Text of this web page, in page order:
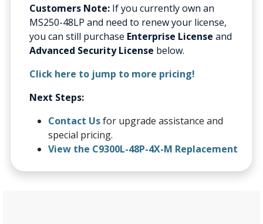
Customers Note: If you currently own an
MS250-48LP and need to renew your license,
you can still purchase Enterprise License and
Advanced Security License below.
Click here to jump to more pricing!
Next Steps:
Contact Usfor upgrade assistance and
special pricing.
View the C9300L-48P-4X-M Replacement